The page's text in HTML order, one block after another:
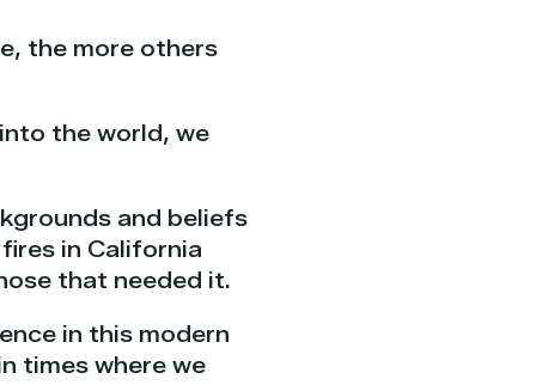
the more others
the world, we
and beliefs
in California
that needed it.
in this modern
times where we